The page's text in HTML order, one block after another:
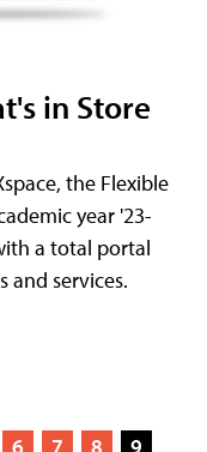
in Store
the Flexible
year '23-
a total portal
and services.